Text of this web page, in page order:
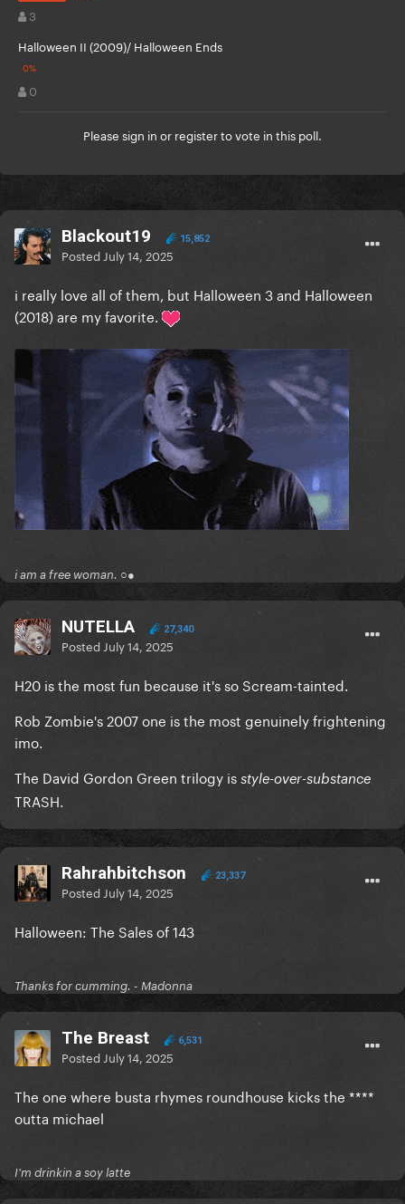
3
Halloween II (2009)/ Halloween Ends
0
Please sign in or registerto vote in this poll.
Blackout19 15,852
Posted July 14, 2025
i really love all of them, but Halloween 3 and Halloween
(2018) are my favorite.
i am a free woman. ○●
NUTELLA 27,340
Posted July 14, 2025
H20 is the most fun because it's so Scream-tainted.
Rob Zombie's 2007 one is the most genuinely frightening
imo.
The David Gordon Green trilogy is style-over-substance
TRASH.
Rahrahbitchson 23,337
Posted July 14, 2025
Halloween: The Sales of 143
Thanks for cumming. - Madonna
The Breast 6,531
Posted July 14, 2025
The one where busta rhymes roundhouse kicks the ****
outta michael
I'm drinkin a soy latte